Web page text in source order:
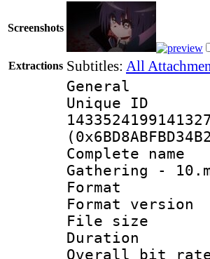
Screenshots
Extractions Subtitles: All
General
Gathering -
Format
File
Overall